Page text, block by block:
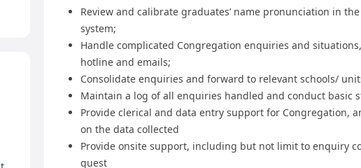
Review and calibrate graduates’ name pronunciation in
system;
Handle complicated Congregation enquiries and
hotline and emails;
Consolidate enquiries and forward to relevant schools/
Maintain a log of all enquiries handled and conduct basic
Provide clerical and data entry support for Congregation,
on the data collected
Provide onsite support, including but not limit to enquiry
guest